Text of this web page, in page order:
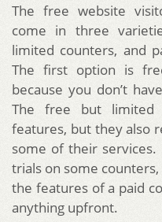
The free website
come in three
limited counters, and
The first option is
because you don’t
The free but limited
features, but they also
some of their
trials on some
the features of a paid
anything upfront.